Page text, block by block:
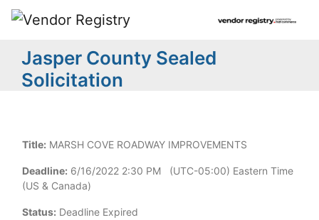
Jasper County Sealed
Solicitation
Title: MARSH COVE ROADWAY IMPROVEMENTS
Deadline: 6/16/2022 2:30 PM (UTC-05:00) Eastern Time
(US & Canada)
Status: Deadline Expired